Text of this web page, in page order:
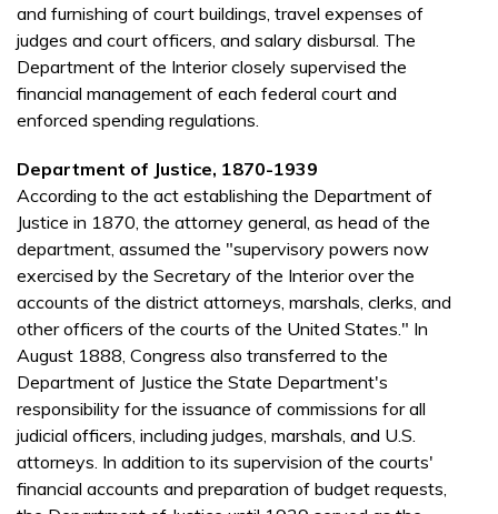
and furnishing of court buildings, travel expenses of
judges and court officers, and salary disbursal. The
Department of the Interior closely supervised the
financial management of each federal court and
enforced spending regulations.
Department of Justice, 1870-1939
According to the act establishing the Department of
Justice in 1870, the attorney general, as head of the
department, assumed the "supervisory powers now
exercised by the Secretary of the Interior over the
accounts of the district attorneys, marshals, clerks, and
other officers of the courts of the United States." In
August 1888, Congress also transferred to the
Department of Justice the State Department's
responsibility for the issuance of commissions for all
judicial officers, including judges, marshals, and U.S.
attorneys. In addition to its supervision of the courts'
financial accounts and preparation of budget requests,